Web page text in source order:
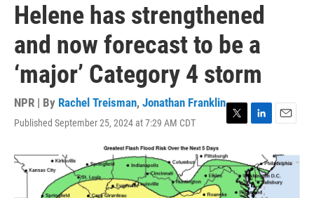
Helene has strengthened
and now forecast to be a
‘major’ Category 4 storm
NPR | By Rachel Treisman, Jonathan Franklin
Published September 25, 2024 at 7:29 AM CDT
i
t
e
k
e
d
a
i
l